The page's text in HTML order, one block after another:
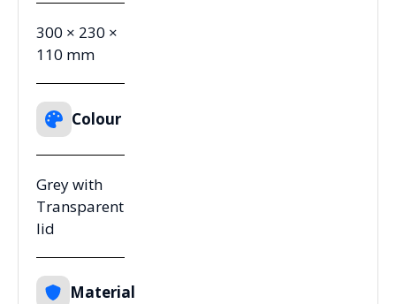
300 × 230 ×
110 mm
Colour
Grey with
Transparent
lid
Material